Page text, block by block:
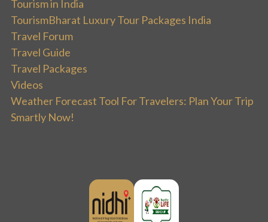
Tourism in India
TourismBharat Luxury Tour Packages India
Travel Forum
Travel Guide
Travel Packages
Videos
Weather Forecast Tool For Travelers: Plan Your Trip
Smartly Now!